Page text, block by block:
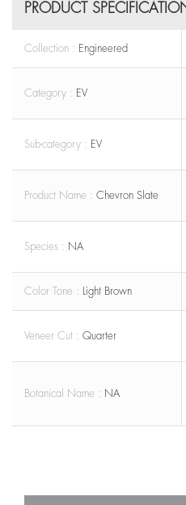
PRODUCT
Collection : Engineered
Category : EV
Sub-category : EV
Product Name : Chevron Slate
Species : NA
Color Tone : Light Brown
Veneer Cut : Quarter
Botanical Name : NA